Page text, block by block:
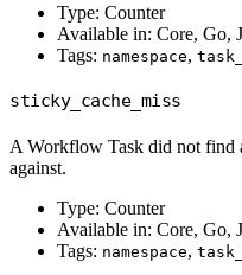
Type: Counter
Available in: Core, Go,
Tags: namespace,
sticky_cache_miss
A Workflow Task did not find
against.
Type: Counter
Available in: Core, Go,
Tags: namespace,